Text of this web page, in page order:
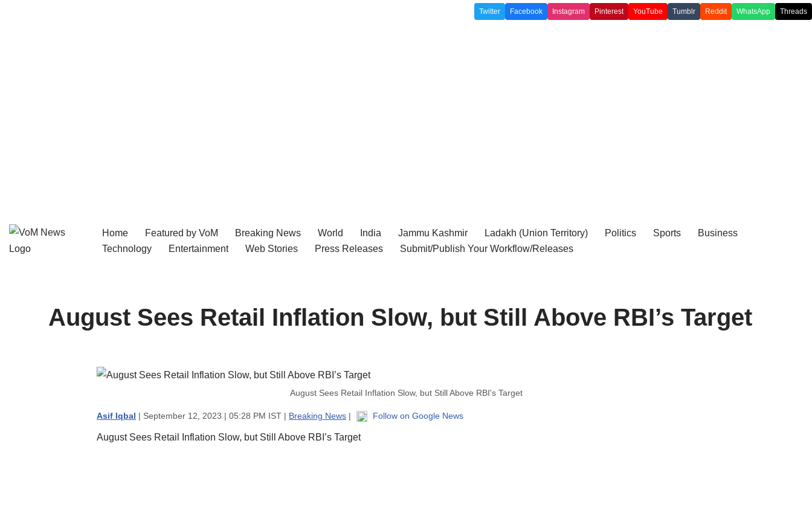
Twitter Facebook Instagram Pinterest YouTube Tumblr Reddit WhatsApp Threads
Skip
Home Featured by VoM Breaking News World India Jammu Kashmir Ladakh (Union Territory) Politics Sports
Business
Technology
Entertainment Web Stories Press Releases Submit/Publish Your Workflow/Releases
August Sees Retail Inflation Slow, but Still Above RBI’s Target
August Sees Retail Inflation Slow, but Still Above RBI's Target
Asif Iqbal | September 12, 2023 | 05:28 PM IST | Breaking News | Follow on Google News
August Sees Retail Inflation Slow, but Still Above RBI’s Target